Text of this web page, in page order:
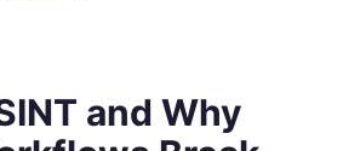
and Why